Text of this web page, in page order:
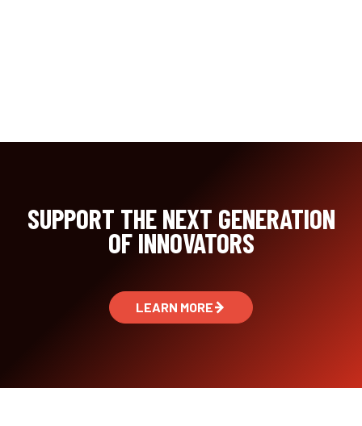
SUPPORT THE NEXT GENERATION
OF INNOVATORS
LEARN MORE